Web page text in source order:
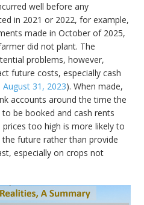
well before any
in 2021 or 2022, for example,
made in October of 2025,
did not plant. The
problems, however,
future costs, especially cash
August 31, 2023). When made,
accounts around the time the
to be booked and cash rents
too high is more likely to
future rather than provide
especially on crops not